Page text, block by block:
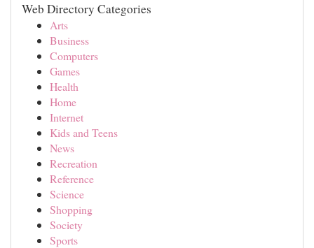
Web Directory Categories
Arts
Business
Computers
Games
Health
Home
Internet
Kids and Teens
News
Recreation
Reference
Science
Shopping
Society
Sports